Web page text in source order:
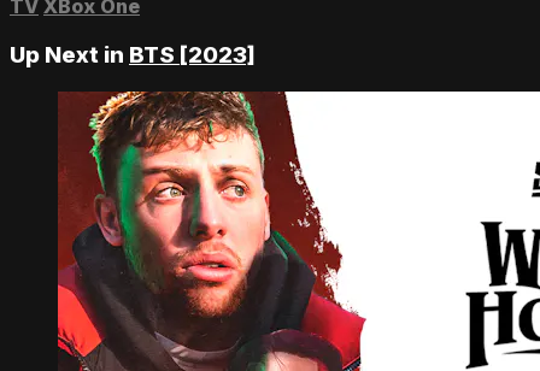
TV XBox One
Up Next in BTS [2023]